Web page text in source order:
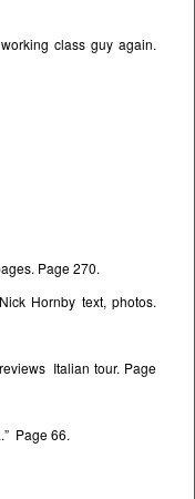
class guy again.
Page 270.
Hornby text, photos.
Italian tour. Page
Page 66.